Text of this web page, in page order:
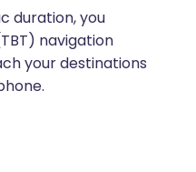
duration, you
navigation
your destinations